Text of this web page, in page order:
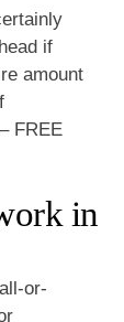
if
amount
FREE
in
or-